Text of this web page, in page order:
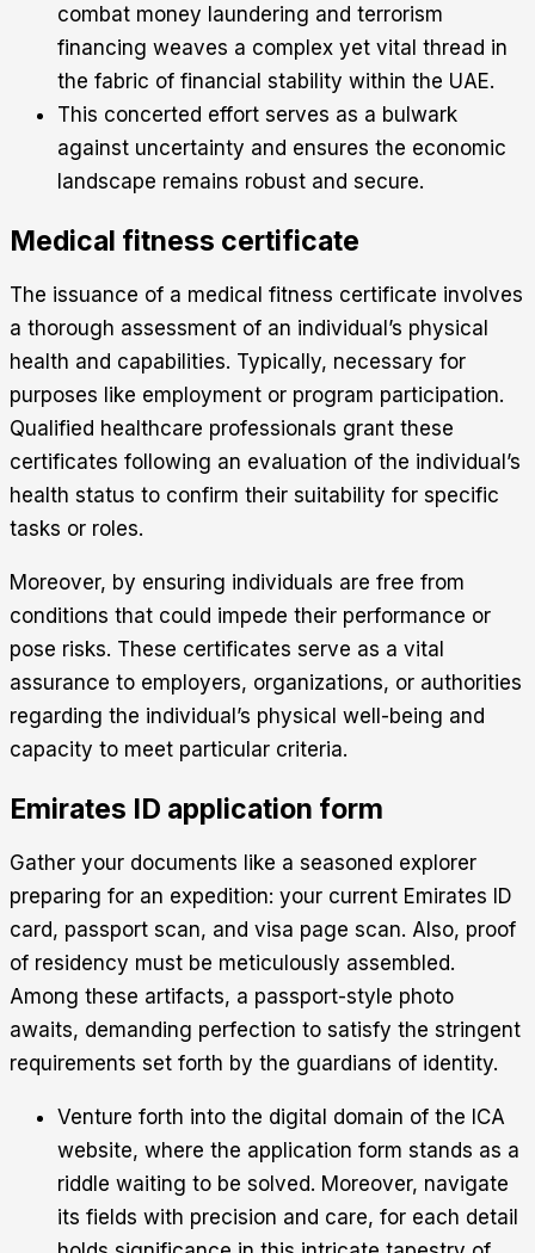
combat money laundering and terrorism
financing weaves a complex yet vital thread in
the fabric of financial stability within the UAE.
This concerted effort serves as a bulwark
against uncertainty and ensures the economic
landscape remains robust and secure.
Medical fitness certificate
The issuance of a medical fitness certificate involves
a thorough assessment of an individual’s physical
health and capabilities. Typically, necessary for
purposes like employment or program participation.
Qualified healthcare professionals grant these
certificates following an evaluation of the individual’s
health status to confirm their suitability for specific
tasks or roles.
Moreover, by ensuring individuals are free from
conditions that could impede their performance or
pose risks. These certificates serve as a vital
assurance to employers, organizations, or authorities
regarding the individual’s physical well-being and
capacity to meet particular criteria.
Emirates ID application form
Gather your documents like a seasoned explorer
preparing for an expedition: your current Emirates ID
card, passport scan, and visa page scan. Also, proof
of residency must be meticulously assembled.
Among these artifacts, a passport-style photo
awaits, demanding perfection to satisfy the stringent
requirements set forth by the guardians of identity.
Venture forth into the digital domain of the ICA
website, where the application form stands as a
riddle waiting to be solved. Moreover, navigate
its fields with precision and care, for each detail